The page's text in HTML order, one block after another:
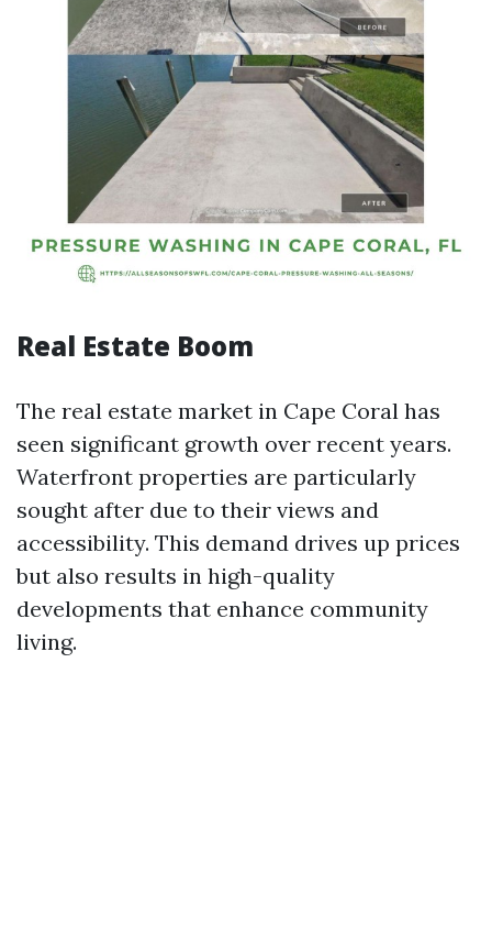
Real Estate Boom
The real estate market in Cape Coral has
seen significant growth over recent years.
Waterfront properties are particularly
sought after due to their views and
accessibility. This demand drives up prices
but also results in high-quality
developments that enhance community
living.